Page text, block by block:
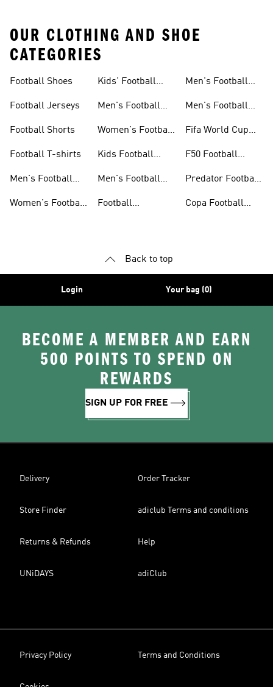
OUR CLOTHING AND SHOE
CATEGORIES
Football Shoes
Football Jerseys
Football Shorts
Football T-shirts
Men's Football
Women's Football
Kids' Football
Men's Football
Women's Football
Kids Football
Men's Football
Football
Men's Football
Men's Football
Fifa World Cup
F50 Football
Predator Football
Copa Football
Back to top
Login Your bag (0)
BECOME A MEMBER AND EARN
500 POINTS TO SPEND ON
REWARDS
SIGN UP FOR FREE
Delivery Order Tracker
Store Finder adiclub Terms and conditions
Returns & Refunds Help
UNiDAYS adiClub
Privacy Policy Terms and Conditions